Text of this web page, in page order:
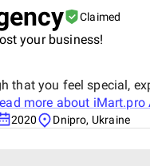
Claimed
your business!
that you feel special,
more about iMart.pro
2020 Dnipro, Ukraine